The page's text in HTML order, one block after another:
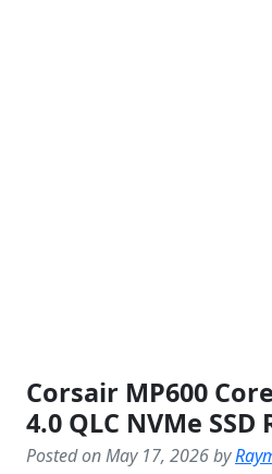
Corsair MP600
4.0 QLC NVMe SSD
Posted on May 17, 2026 by